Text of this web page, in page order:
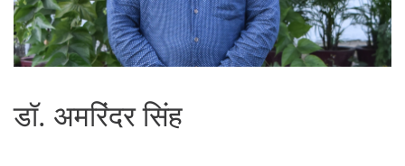
डॉ. अमरिंदर सिंह